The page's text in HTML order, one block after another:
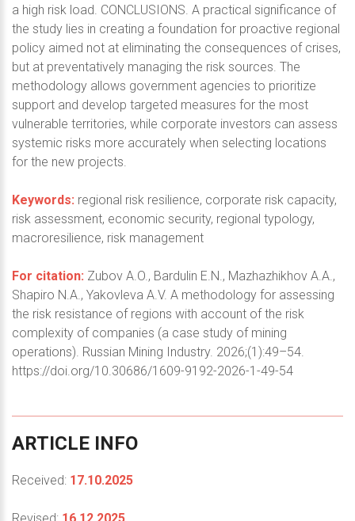
a high risk load. CONCLUSIONS. A practical significance of
the study lies in creating a foundation for proactive regional
policy aimed not at eliminating the consequences of crises,
but at preventatively managing the risk sources. The
methodology allows government agencies to prioritize
support and develop targeted measures for the most
vulnerable territories, while corporate investors can assess
systemic risks more accurately when selecting locations
for the new projects.
Keywords: regional risk resilience, corporate risk capacity,
risk assessment, economic security, regional typology,
macroresilience, risk management
For citation: Zubov A.O., Bardulin E.N., Mazhazhikhov A.A.,
Shapiro N.A., Yakovleva A.V. A methodology for assessing
the risk resistance of regions with account of the risk
complexity of companies (a case study of mining
operations). Russian Mining Industry. 2026;(1):49–54.
https://doi.org/10.30686/1609-9192-2026-1-49-54
ARTICLE INFO
Received: 17.10.2025